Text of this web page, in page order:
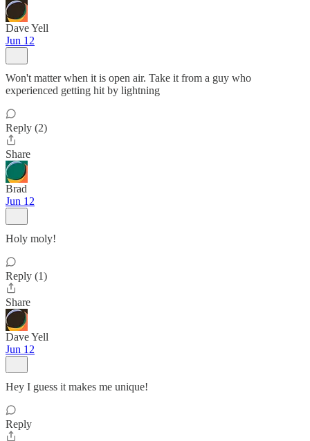
Dave Yell
Jun 12
Won't matter when it is open air. Take it from a guy who
experienced getting hit by lightning
Reply (2)
Share
Brad
Jun 12
Holy moly!
Reply (1)
Share
Dave Yell
Jun 12
Hey I guess it makes me unique!
Reply